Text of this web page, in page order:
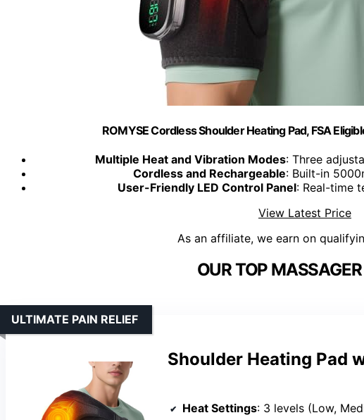
ROMYSE Cordless Shoulder Heating Pad, FSA
Multiple Heat and Vibration Modes: Three
Cordless and Rechargeable: Built-in
User-Friendly LED Control Panel: Real-time
View Latest Price
As an affiliate, we earn on
OUR TOP
Shoulder Heating Pad
ULTIMATE PAIN RELIEF
Heat Settings: 3 levels (Low,